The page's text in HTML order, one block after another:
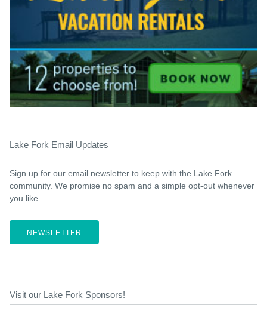
Lake Fork Email Updates
Sign up for our email newsletter to keep with the Lake Fork
community. We promise no spam and a simple opt-out whenever
you like.
NEWSLETTER
Visit our Lake Fork Sponsors!